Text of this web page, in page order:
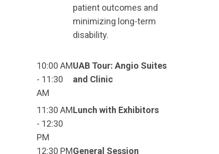
patient outcomes and
minimizing long-term
disability.
10:00 AM
- 11:30
AM
UAB Tour: Angio Suites
and Clinic
11:30 AM
- 12:30
PM
Lunch with Exhibitors
12:30 PMGeneral Session